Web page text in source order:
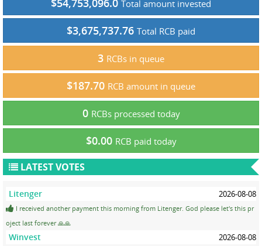
$54,753,096.0 Total amount invested
$3,675,737.76 Total RCB paid
3 RCBs in queue
$187.70 RCB amount in queue
0 RCBs processed today
$0.00 RCB paid today
LATEST VOTES
Litenger 2026-08-08
I received another payment this morning from Litenger. God please let's this pr
oject last forever 🙏🙏
Winvest 2026-08-08